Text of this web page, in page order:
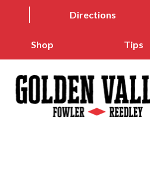
Directions
Shop Tips